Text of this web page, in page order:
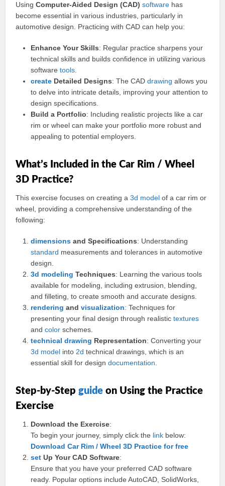
UsingComputer-Aided Design (CAD) software has
become essential in various industries, particularly in
automotive design. Practicing with CAD can help you:
Enhance Your Skills: Regular practice sharpens your
technical skills and builds confidence in utilizing various
softwaretools
create Detailed Designs: The CADdrawing allows you
to delve into intricate details, improving your attention to
design specifications.
Build a Portfolio: Including realistic projects like a car
rim or wheel can make your portfolio more robust and
appealing to potential employers.
What’s Included in the Car Rim / Wheel
3D Practice?
This exercise focuses on creating a3d model of a car rim or
wheel, providing a comprehensive understanding of the
following:
dimensions and Specifications: Understanding
standard measurements and tolerances in automotive
design.
3d modeling Techniques: Learning the various tools
available for modeling, including extrusion, blending,
and filleting, to create smooth and accurate designs.
rendering andvisualization: Techniques for
presenting your final design through realistictextures
andcolor schemes.
technical drawing Representation: Converting your
3d model into 2d technical drawings, which is an
essential skill for designdocumentation
Step-by-Stepguide on Using the Practice
Exercise
Download the Exercise:
To begin your journey, simply click the link below:
Download Car Rim / Wheel 3D Practice for free
set Up Your CAD Software:
Ensure that you have your preferred CAD software
ready. Popular options include AutoCAD, SolidWorks,